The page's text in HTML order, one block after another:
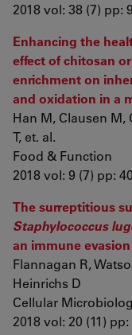
2018 vol: 38 (7) pp:
Enhancing the
effect of chitosan
enrichment on
and oxidation in a
Han M, Clausen M,
T, et. al.
Food & Function
2018 vol: 9 (7) pp:
The surreptitious
Staphylococcus
an immune
Flannagan R,
Heinrichs D
Cellular
2018 vol: 20 (11)